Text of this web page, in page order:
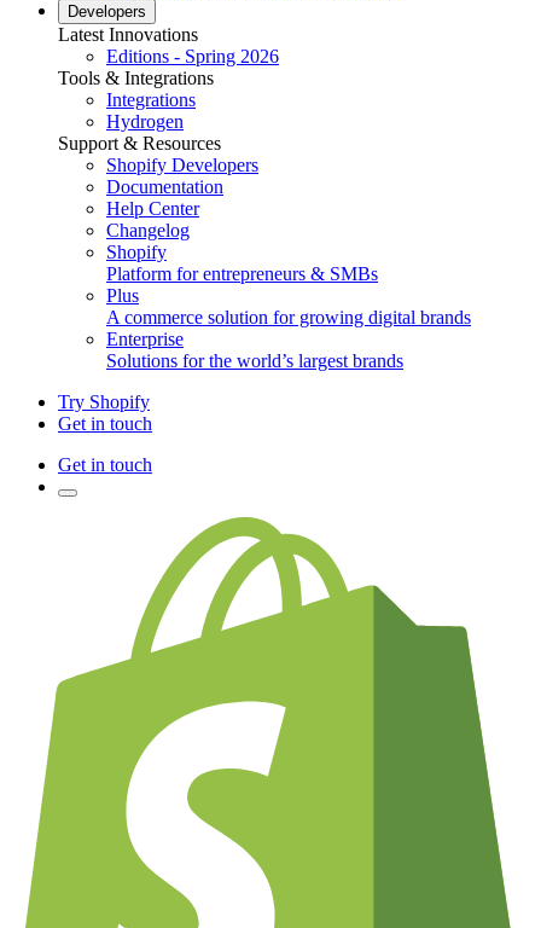
Developers
Latest Innovations
Editions - Spring 2026
Tools & Integrations
Integrations
Hydrogen
Support & Resources
Shopify Developers
Documentation
Help Center
Changelog
Shopify
Platform for entrepreneurs & SMBs
Plus
A commerce solution for growing digital brands
Enterprise
Solutions for the world’s largest brands
Try Shopify
Get in touch
Get in touch